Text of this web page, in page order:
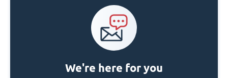
We're here for you